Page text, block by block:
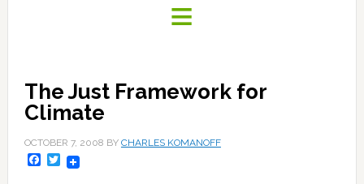
The Just Framework for
Climate
OCTOBER 7, 2008 BY CHARLES KOMANOFF
Facebook
Twitter